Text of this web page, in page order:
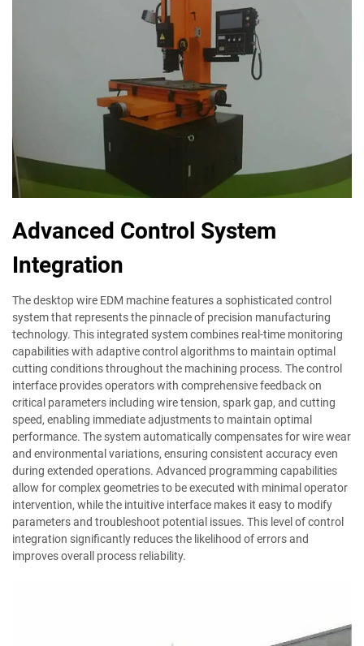
Advanced Control System
Integration
The desktop wire EDM machine features a sophisticated control
system that represents the pinnacle of precision manufacturing
technology. This integrated system combines real-time monitoring
capabilities with adaptive control algorithms to maintain optimal
cutting conditions throughout the machining process. The control
interface provides operators with comprehensive feedback on
critical parameters including wire tension, spark gap, and cutting
speed, enabling immediate adjustments to maintain optimal
performance. The system automatically compensates for wire wear
and environmental variations, ensuring consistent accuracy even
during extended operations. Advanced programming capabilities
allow for complex geometries to be executed with minimal operator
intervention, while the intuitive interface makes it easy to modify
parameters and troubleshoot potential issues. This level of control
integration significantly reduces the likelihood of errors and
improves overall process reliability.